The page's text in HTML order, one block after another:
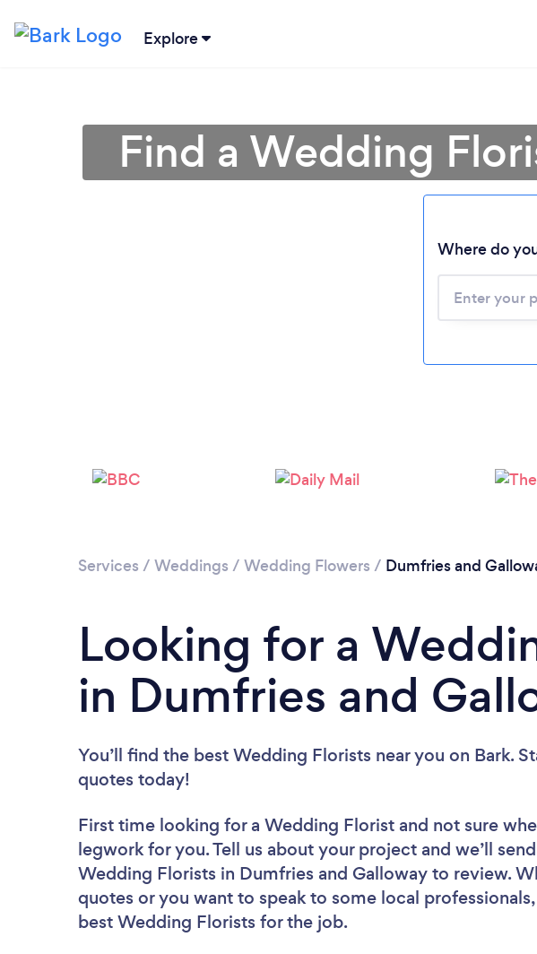
Explore
Find a Wedding
Where do
Services / Weddings / Wedding Flowers / Dumfries and
Looking for a
in Dumfries and
You’ll find the best Wedding Florists near you on Bark.
quotes today!
First time looking for a Wedding Florist and not sure
legwork for you. Tell us about your project and we’ll
Wedding Florists in Dumfries and Galloway to review.
quotes or you want to speak to some local
best Wedding Florists for the job.